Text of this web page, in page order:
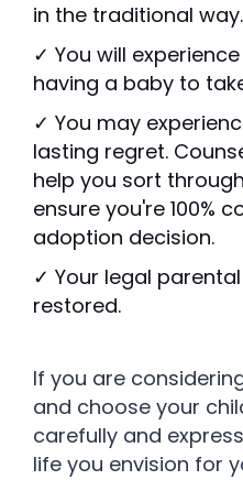
in the traditional way.
✓ You will
having a baby to
✓ You may
lasting regret.
help you sort
ensure you're 100%
adoption decision.
✓ Your legal
restored.
If you are
and choose your
carefully and
life you envision for